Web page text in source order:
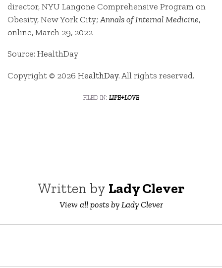
director, NYU Langone Comprehensive Program on
Obesity, New York City;Annals of Internal Medicine,
online, March 29, 2022
Source: HealthDay
Copyright © 2026 HealthDay. All rights reserved.
filed in: life+love
Written by Lady Clever
View all posts by Lady Clever